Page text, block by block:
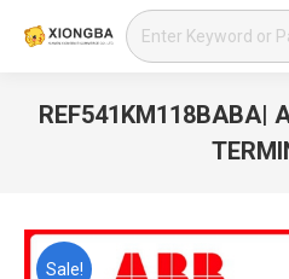
Search:
REF541KM118BABA|
Sale!